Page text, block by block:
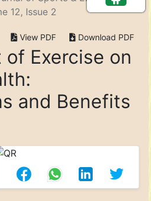
12, Issue 2
View PDF Download PDF
Exercise on
and Benefits